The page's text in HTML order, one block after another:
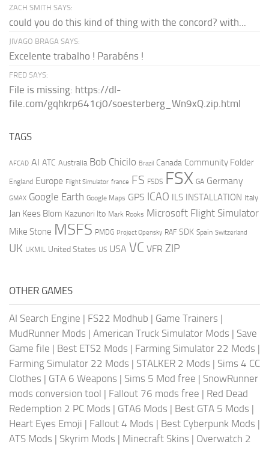
ZACH SMITH SAYS:
could you do this kind of thing with the concord? with...
JIVAGO BRAGA SAYS:
Excelente trabalho ! Parabéns !
FRED SAYS:
File is missing: https://dl-
file.com/gqhkrp641cj0/soesterberg_Wn9xQ.zip.html
TAGS
AFCAD AI ATC Australia Bob Chicilo Brazil Canada Community Folder
England Europe Flight Simulator france FS FSDS FSX GA Germany
GMAX Google Earth Google Maps GPS ICAO ILS INSTALLATION Italy
Jan Kees Blom Kazunori Ito Mark Rooks Microsoft Flight Simulator
Mike Stone MSFS PMDG Project Opensky RAF SDK Spain Switzerland
UK UKMIL United States US USA VC VFR ZIP
OTHER GAMES
AI Search Engine | FS22 Modhub | Game Trainers |
MudRunner Mods | American Truck Simulator Mods | Save
Game file | Best ETS2 Mods | Farming Simulator 22 Mods |
Farming Simulator 22 Mods | STALKER 2 Mods | Sims 4 CC
Clothes | GTA 6 Weapons | Sims 5 Mod free | SnowRunner
mods conversion tool | Fallout 76 mods free | Red Dead
Redemption 2 PC Mods | GTA6 Mods | Best GTA 5 Mods |
Heart Eyes Emoji | Fallout 4 Mods | Best Cyberpunk Mods |
ATS Mods | Skyrim Mods | Minecraft Skins | Overwatch 2